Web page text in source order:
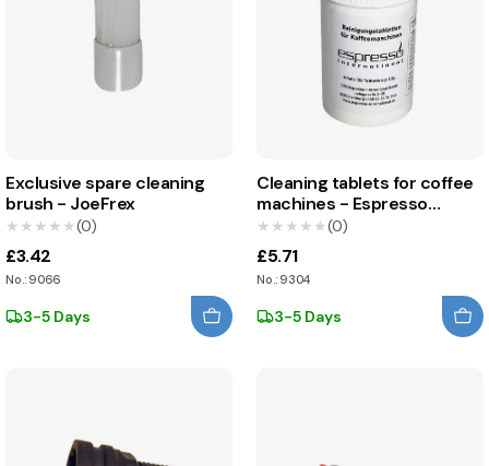
Exclusive spare cleaning
brush - JoeFrex
★★★★★
★★★★★(0)
£3.42
No.: 9066
3-5 Days
Cleaning tablets for coffee
machines - Espresso
International
★★★★★
★★★★★(0)
£5.71
No.: 9304
3-5 Days